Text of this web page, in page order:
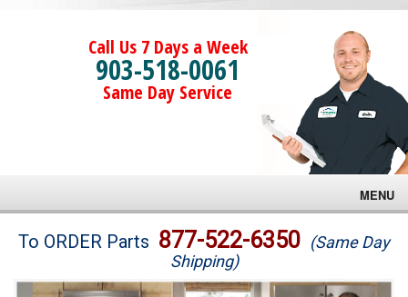
Call Us 7 Days a Week
903-518-0061
Same Day Service
MENU
Brands
To ORDER Parts 877-522-6350 (Same Day
Shipping)